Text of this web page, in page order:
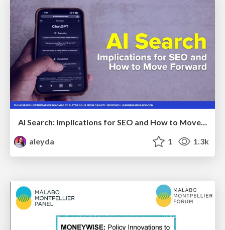
AI Search: Implications for SEO and How to Move Forward - #ShenzhenSEOConference
aleyda
1 1.3k